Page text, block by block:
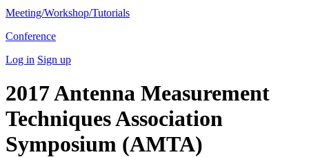
Meeting/Workshop/Tutorials
Conference
Log in Sign up
2017 Antenna Measurement
Techniques Association
Symposium (AMTA)